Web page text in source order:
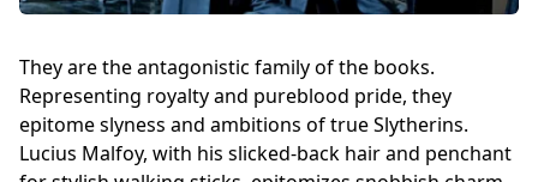
They are the antagonistic family of the books.
Representing royalty and pureblood pride, they
epitome slyness and ambitions of true Slytherins.
Lucius Malfoy, with his slicked-back hair and penchant